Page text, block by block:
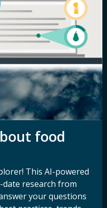
Terms of Use
Privacy Policy
Notice of
Nondiscrimination
Disability
Nondiscrimination Plan &
Accessibility Statement
Sign up for our
newsletter and
other updates.
food
This AI-powered
research from
your questions